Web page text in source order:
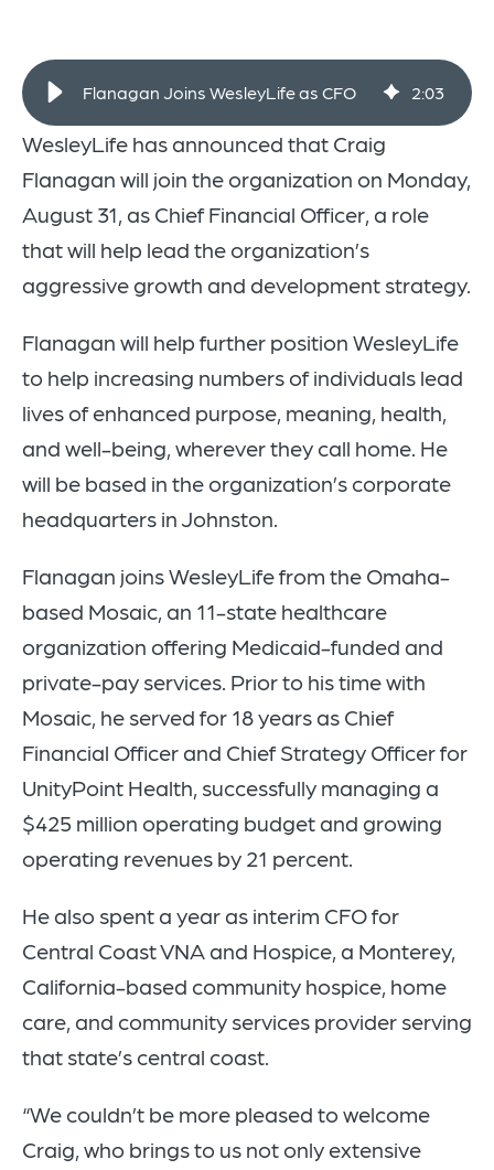
Flanagan Joins WesleyLife as CFO 2:03
WesleyLife has announced that Craig
Flanagan will join the organization on Monday,
August 31, as Chief Financial Officer, a role
that will help lead the organization’s
aggressive growth and development strategy.
Flanagan will help further position WesleyLife
to help increasing numbers of individuals lead
lives of enhanced purpose, meaning, health,
and well-being, wherever they call home. He
will be based in the organization’s corporate
headquarters in Johnston.
Flanagan joins WesleyLife from the Omaha-
based Mosaic, an 11-state healthcare
organization offering Medicaid-funded and
private-pay services. Prior to his time with
Mosaic, he served for 18 years as Chief
Financial Officer and Chief Strategy Officer for
UnityPoint Health, successfully managing a
$425 million operating budget and growing
operating revenues by 21 percent.
He also spent a year as interim CFO for
Central Coast VNA and Hospice, a Monterey,
California-based community hospice, home
care, and community services provider serving
that state’s central coast.
“We couldn’t be more pleased to welcome
Craig, who brings to us not only extensive